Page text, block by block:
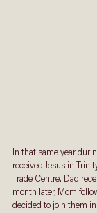
In that same year
received Jesus in
Trade Centre. Dad
month later, Mom
decided to join them